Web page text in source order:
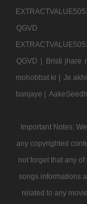
QGVD | Bristi jhare
mohobbat ki | Je
banjaye |
Important Notes:
any copyrighted
not forget that any
songs informations
related to any